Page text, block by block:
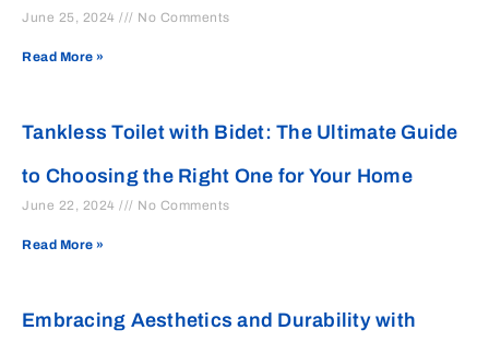
June 25, 2024 No Comments
Read More »
Tankless Toilet with Bidet: The Ultimate Guide
to Choosing the Right One for Your Home
June 22, 2024 No Comments
Read More »
Embracing Aesthetics and Durability with